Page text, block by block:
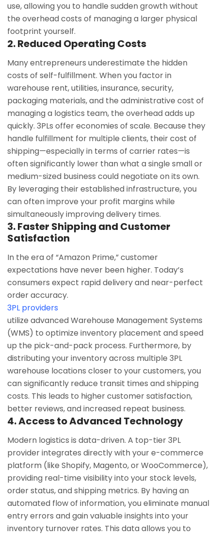
use, allowing you to handle sudden growth without
the overhead costs of managing a larger physical
footprint yourself.
2. Reduced Operating Costs
Many entrepreneurs underestimate the hidden
costs of self-fulfillment. When you factor in
warehouse rent, utilities, insurance, security,
packaging materials, and the administrative cost of
managing a logistics team, the overhead adds up
quickly. 3PLs offer economies of scale. Because they
handle fulfillment for multiple clients, their cost of
shipping—especially in terms of carrier rates—is
often significantly lower than what a single small or
medium-sized business could negotiate on its own.
By leveraging their established infrastructure, you
can often improve your profit margins while
simultaneously improving delivery times.
3. Faster Shipping and Customer
Satisfaction
In the era of “Amazon Prime,” customer
expectations have never been higher. Today’s
consumers expect rapid delivery and near-perfect
order accuracy.
3PL providers
utilize advanced Warehouse Management Systems
(WMS) to optimize inventory placement and speed
up the pick-and-pack process. Furthermore, by
distributing your inventory across multiple 3PL
warehouse locations closer to your customers, you
can significantly reduce transit times and shipping
costs. This leads to higher customer satisfaction,
better reviews, and increased repeat business.
4. Access to Advanced Technology
Modern logistics is data-driven. A top-tier 3PL
provider integrates directly with your e-commerce
platform (like Shopify, Magento, or WooCommerce),
providing real-time visibility into your stock levels,
order status, and shipping metrics. By having an
automated flow of information, you eliminate manual
entry errors and gain valuable insights into your
inventory turnover rates. This data allows you to